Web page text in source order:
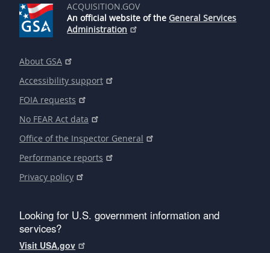
ACQUISITION.GOV
An official website of the General Services
Administration
About GSA
Accessibility support
FOIA requests
No FEAR Act data
Office of the Inspector General
Performance reports
Privacy policy
Looking for U.S. government information and
services?
Visit USA.gov